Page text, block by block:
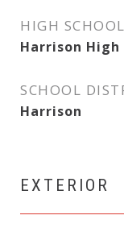
HIGH SCHOOL
Harrison High
SCHOOL
Harrison
EXTERIOR